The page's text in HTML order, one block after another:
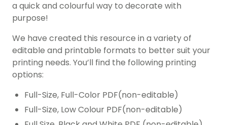
a quick and colourful way to decorate with
purpose!
We have created this resource in a variety of
editable and printable formats to better suit your
printing needs. You’ll find the following printing
options:
Full-Size, Full-Color PDF(non-editable)
Full-Size, Low Colour PDF(non-editable)